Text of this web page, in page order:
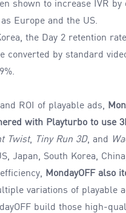
shown to increase IVR
Europe and the US.
the Day 2 retention
converted by standard
ROI of playable ads,
with Playturbo to use
Twist, Tiny Run 3D, and
Japan, South Korea,
, MondayOFF also
variations of playable
build those high-